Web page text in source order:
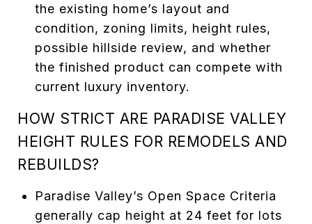
the existing home’s layout and
condition, zoning limits, height rules,
possible hillside review, and whether
the finished product can compete with
current luxury inventory.
HOW STRICT ARE PARADISE VALLEY
HEIGHT RULES FOR REMODELS AND
REBUILDS?
Paradise Valley’s Open Space Criteria
generally cap height at 24 feet for lots